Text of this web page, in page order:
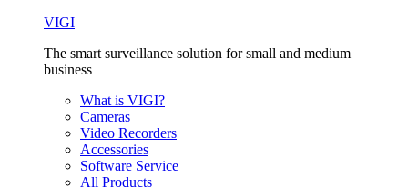
VIGI
The smart surveillance solution for small and medium
business
What is VIGI?
Cameras
Video Recorders
Accessories
Software Service
All Products